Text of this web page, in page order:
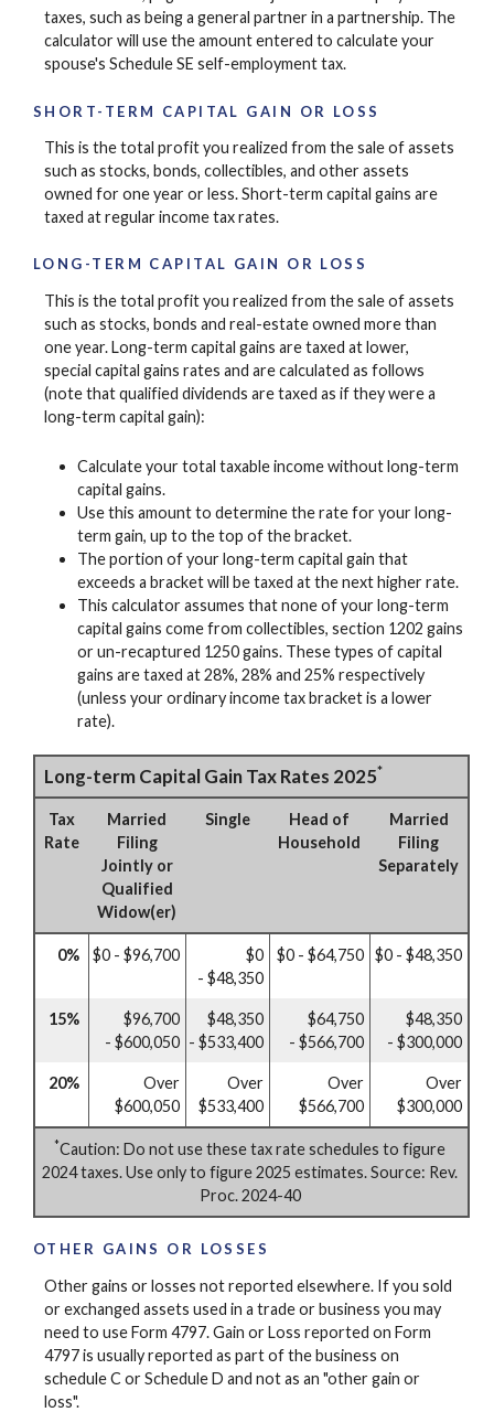
taxes, such as being a general partner in a partnership. The
calculator will use the amount entered to calculate your
spouse's Schedule SE self-employment tax.
SHORT-TERM CAPITAL GAIN OR LOSS
This is the total profit you realized from the sale of assets
such as stocks, bonds, collectibles, and other assets
owned for one year or less. Short-term capital gains are
taxed at regular income tax rates.
LONG-TERM CAPITAL GAIN OR LOSS
This is the total profit you realized from the sale of assets
such as stocks, bonds and real-estate owned more than
one year. Long-term capital gains are taxed at lower,
special capital gains rates and are calculated as follows
(note that qualified dividends are taxed as if they were a
long-term capital gain):
Calculate your total taxable income without long-term
capital gains.
Use this amount to determine the rate for your long-
term gain, up to the top of the bracket.
The portion of your long-term capital gain that
exceeds a bracket will be taxed at the next higher rate.
This calculator assumes that none of your long-term
capital gains come from collectibles, section 1202 gains
or un-recaptured 1250 gains. These types of capital
gains are taxed at 28%, 28% and 25% respectively
(unless your ordinary income tax bracket is a lower
rate).
Long-term Capital Gain Tax Rates 2025*
Tax
Rate
Married
Filing
Jointly or
Qualified
Widow(er)
Single
Head of
Household
Married
Filing
Separately
0% $0 - $96,700
$0
- $48,350
$0 - $64,750 $0 - $48,350
15%
$96,700
- $600,050
$48,350
- $533,400
$64,750
- $566,700
$48,350
- $300,000
20%
Over
$600,050
Over
$533,400
Over
$566,700
Over
$300,000
*Caution: Do not use these tax rate schedules to figure
2024 taxes. Use only to figure 2025 estimates. Source: Rev.
Proc. 2024-40
OTHER GAINS OR LOSSES
Other gains or losses not reported elsewhere. If you sold
or exchanged assets used in a trade or business you may
need to use Form 4797. Gain or Loss reported on Form
4797 is usually reported as part of the business on
schedule C or Schedule D and not as an "other gain or
loss".